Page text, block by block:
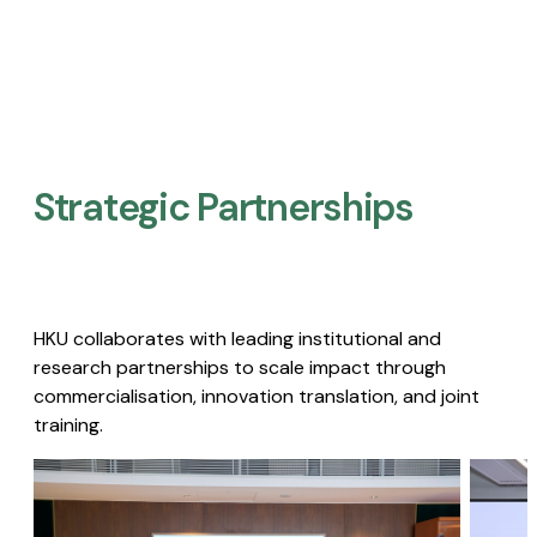
Strategic Partnerships​
HKU collaborates with leading institutional and
research partnerships to scale impact through
commercialisation, innovation translation, and joint
training.